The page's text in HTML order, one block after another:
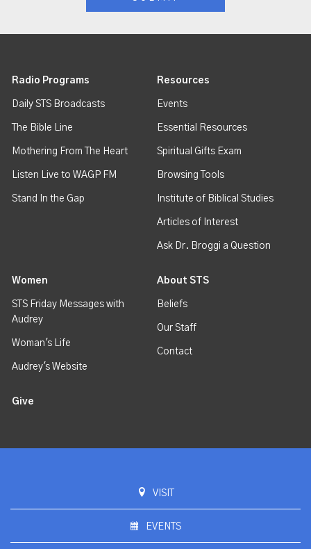
Radio Programs
Daily STS Broadcasts
The Bible Line
Mothering From The Heart
Listen Live to WAGP FM
Stand In the Gap
Resources
Events
Essential Resources
Spiritual Gifts Exam
Browsing Tools
Institute of Biblical Studies
Articles of Interest
Ask Dr. Broggi a Question
Women
STS Friday Messages with
Audrey
Woman's Life
Audrey's Website
About STS
Beliefs
Our Staff
Contact
Give
VISIT
EVENTS